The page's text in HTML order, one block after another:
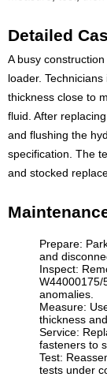
Detailed
A busy
loader.
thickness close to
fluid. After
and flushing the
specification. The
and stocked
Prepare:
and
Inspect:
W44000175/
anomalies.
Measure:
thickness
Service:
fasteners to
Test:
tests under